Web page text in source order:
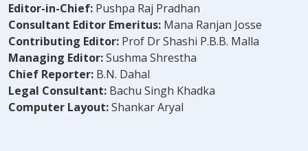
Editor-in-Chief: Pushpa Raj Pradhan
Consultant Editor Emeritus: Mana Ranjan Josse
Contributing Editor: Prof Dr Shashi P.B.B. Malla
Managing Editor:Sushma Shrestha
Chief Reporter: B.N. Dahal
Legal Consultant: Bachu Singh Khadka
Computer Layout:Shankar Aryal